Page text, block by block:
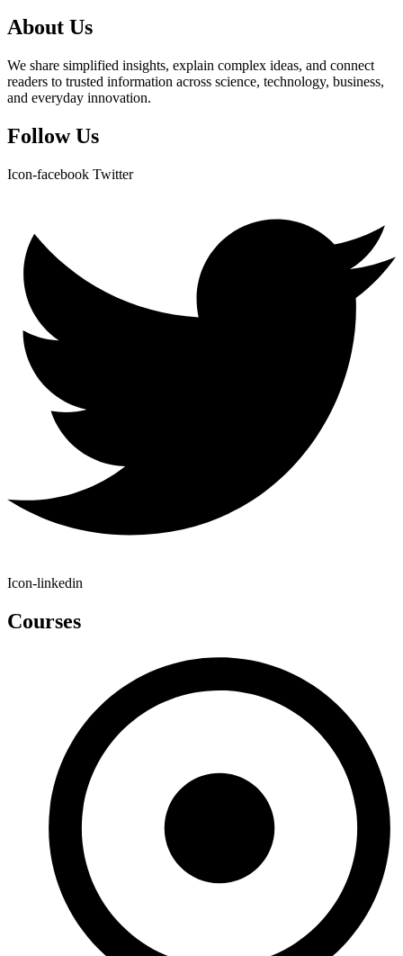
About Us
We share simplified insights, explain complex ideas, and connect
readers to trusted information across science, technology, business,
and everyday innovation.
Follow Us
Icon-facebook Twitter
Icon-linkedin
Courses